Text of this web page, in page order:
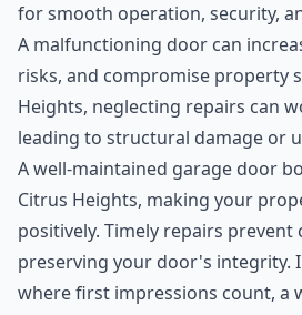
for smooth operation, security,
A malfunctioning door can
risks, and compromise property
Heights, neglecting repairs can
leading to structural damage or
A well-maintained garage door
Citrus Heights, making your
positively. Timely repairs prevent
preserving your door's integrity.
where first impressions count, a